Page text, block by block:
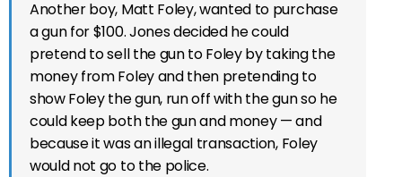
Another boy, Matt Foley, wanted to purchase
a gun for $100. Jones decided he could
pretend to sell the gun to Foley by taking the
money from Foley and then pretending to
show Foley the gun, run off with the gun so he
could keep both the gun and money — and
because it was an illegal transaction, Foley
would not go to the police.